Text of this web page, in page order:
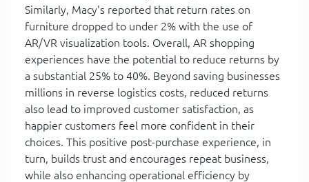
Similarly, Macy's reported that return rates on
furniture dropped to under 2% with the use of
AR/VR visualization tools. Overall, AR shopping
experiences have the potential to reduce returns by
a substantial 25% to 40%. Beyond saving businesses
millions in reverse logistics costs, reduced returns
also lead to improved customer satisfaction, as
happier customers feel more confident in their
choices. This positive post-purchase experience, in
turn, builds trust and encourages repeat business,
while also enhancing operational efficiency by